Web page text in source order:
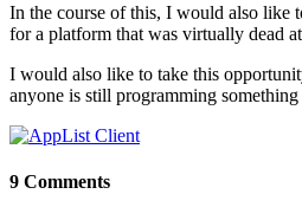
In the course of this, I would also like
for a platform that was virtually dead at
I would also like to take this
anyone is still programming
9 Comments